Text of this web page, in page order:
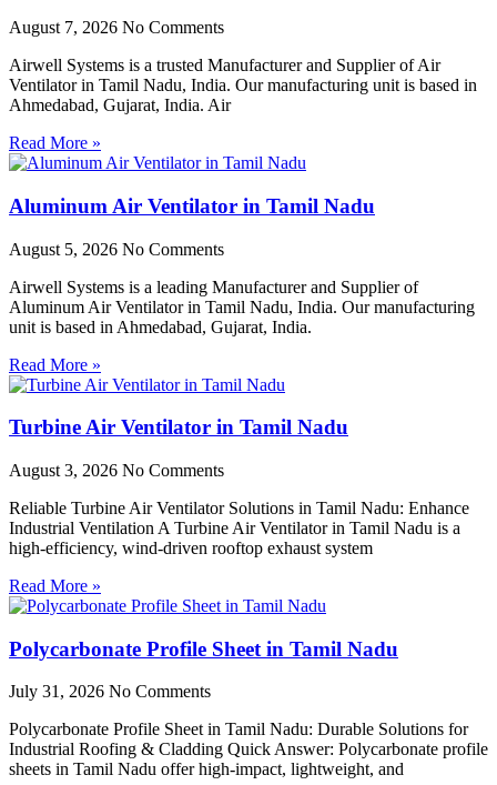
August 7, 2026 No Comments
Airwell Systems is a trusted Manufacturer and Supplier of Air
Ventilator in Tamil Nadu, India. Our manufacturing unit is based in
Ahmedabad, Gujarat, India. Air
Read More »
Aluminum Air Ventilator in Tamil Nadu
August 5, 2026 No Comments
Airwell Systems is a leading Manufacturer and Supplier of
Aluminum Air Ventilator in Tamil Nadu, India. Our manufacturing
unit is based in Ahmedabad, Gujarat, India.
Read More »
Turbine Air Ventilator in Tamil Nadu
August 3, 2026 No Comments
Reliable Turbine Air Ventilator Solutions in Tamil Nadu: Enhance
Industrial Ventilation A Turbine Air Ventilator in Tamil Nadu is a
high-efficiency, wind-driven rooftop exhaust system
Read More »
Polycarbonate Profile Sheet in Tamil Nadu
July 31, 2026 No Comments
Polycarbonate Profile Sheet in Tamil Nadu: Durable Solutions for
Industrial Roofing & Cladding Quick Answer: Polycarbonate profile
sheets in Tamil Nadu offer high-impact, lightweight, and